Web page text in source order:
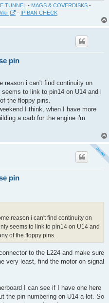
TUNNEL - MAGS & COVERDISKS -
- IP BAN CHECK
pin
reason i can't find continuity on
to link to pin14 on U14 and i
the floppy pins.
I think, when I have more
a carb for the engine i'm
pin
reason i can't find continuity on
seems to link to pin14 on U14 and
of the floppy pins.
to the L224 and make sure
very least, find the motor on signal
I can see if I have one here
the pin numbering on U14 a lot. So